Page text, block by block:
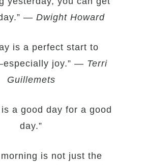
— Dwight Howard
is a perfect start to
joy.” — Terri
Guillemets
is a good day for a good
day.”
morning is not just the